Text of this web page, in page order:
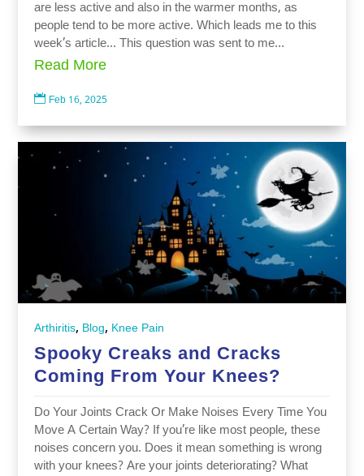
are less active and also in the warmer months, as
people tend to be more active. Which leads me to this
week’s article… This question was sent to me...
Read More
 Feb 16, 2025
Arthiritis, Blog, Knee Pain
Spooky Creaks and Cracks
Coming From Your Knees?
Do Your Joints Crack Or Make Noises Every Time You
Move A Certain Way? If you’re like most people, these
noises concern you. Does it mean something is wrong
with your knees? Are your joints deteriorating? What